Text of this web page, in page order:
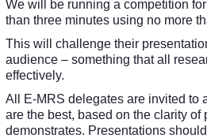
We will be running a competition
than three minutes using no more
This will challenge their
audience – something that all
effectively.
All E-MRS delegates are invited to
are the best, based on the clarity
demonstrates. Presentations